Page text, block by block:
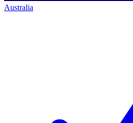
Australia